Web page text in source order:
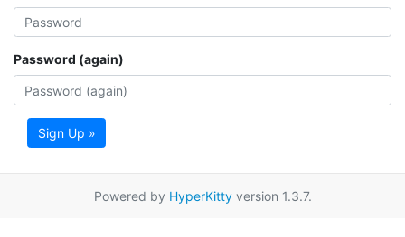
Password (again)
Sign Up »
Powered by HyperKittyversion 1.3.7.